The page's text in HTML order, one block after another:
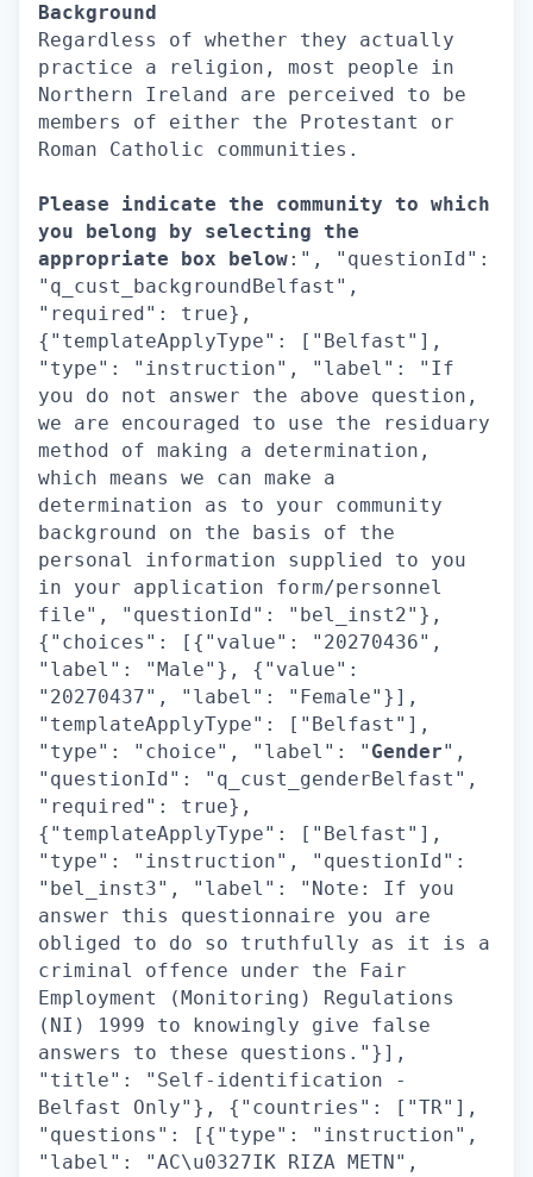
Background
Regardless of whether they actually
practice a religion, most people in
Northern Ireland are perceived to be
members of either the Protestant or
Roman Catholic communities.
Please indicate the community to which
you belong by selecting the
appropriate box below:", "questionId":
"q_cust_backgroundBelfast",
"required": true},
{"templateApplyType": ["Belfast"],
"type": "instruction", "label": "If
you do not answer the above question,
we are encouraged to use the residuary
method of making a determination,
which means we can make a
determination as to your community
background on the basis of the
personal information supplied to you
in your application form/personnel
file", "questionId": "bel_inst2"},
{"choices": [{"value": "20270436",
"label": "Male"}, {"value":
"20270437", "label": "Female"}],
"templateApplyType": ["Belfast"],
"type": "choice", "label": " Gender",
"questionId": "q_cust_genderBelfast",
"required": true},
{"templateApplyType": ["Belfast"],
"type": "instruction", "questionId":
"bel_inst3", "label": "Note: If you
answer this questionnaire you are
obliged to do so truthfully as it is a
criminal offence under the Fair
Employment (Monitoring) Regulations
(NI) 1999 to knowingly give false
answers to these questions."}],
"title": "Self-identification -
Belfast Only"}, {"countries": ["TR"],
"questions": [{"type": "instruction",
"label": "AC\u0327IK RIZA METN",